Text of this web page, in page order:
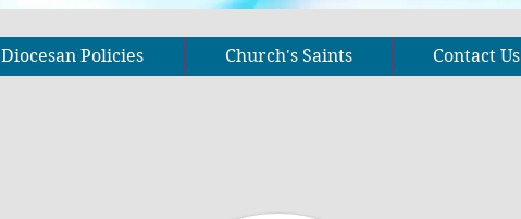
Diocesan Policies Church's Saints Contact Us